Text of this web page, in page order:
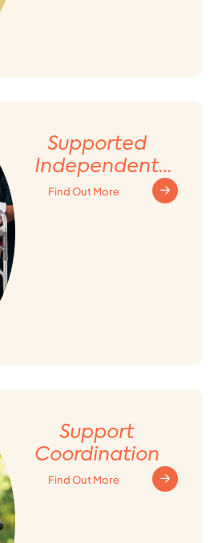
Supported
Independent
Living (SIL)
Find Out More
Support
Coordination
Find Out More